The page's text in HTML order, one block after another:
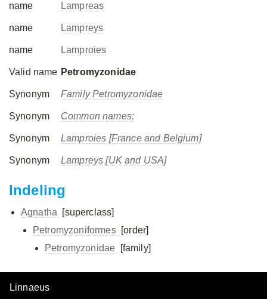
name Lampreas
name Lampreys
name Lamproies
Valid name Petromyzonidae
Synonym Family Petromyzonidae
Synonym Common names:
Synonym Lamproies [France and Belgium]
Synonym Lampreys [UK and USA]
Indeling
Agnatha
[superclass]
Petromyzoniformes [order]
Petromyzonidae
[family]
Linnaeus